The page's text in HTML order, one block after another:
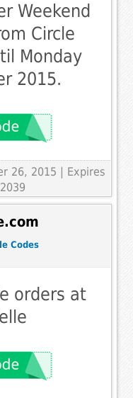
Weekend
Circle
Monday
2015.
26, 2015 | Expires
Codes
orders at